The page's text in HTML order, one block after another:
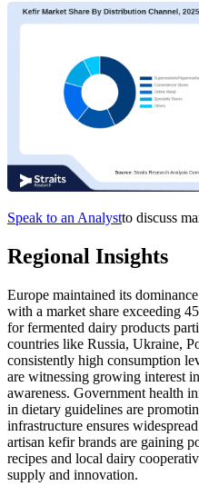
Speak to an Analystto discuss
Regional Insights
Europe maintained its
with a market share exceeding
for fermented dairy products
countries like Russia, Ukraine,
consistently high consumption
are witnessing growing interest
awareness. Government health
in dietary guidelines are
infrastructure ensures
artisan kefir brands are gaining
recipes and local dairy
supply and innovation.